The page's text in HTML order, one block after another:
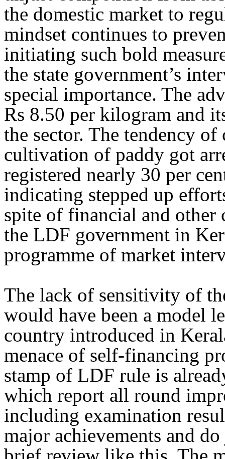
the domestic market to
mindset continues to
initiating such bold
the state government’s
special importance. The
Rs 8.50 per kilogram and
the sector. The tendency
cultivation of paddy got
registered nearly 30 per
indicating stepped up
spite of financial and other
the LDF government in
programme of market
The lack of sensitivity of
would have been a model
country introduced in
menace of self-financing
stamp of LDF rule is
which report all round
including examination
major achievements and